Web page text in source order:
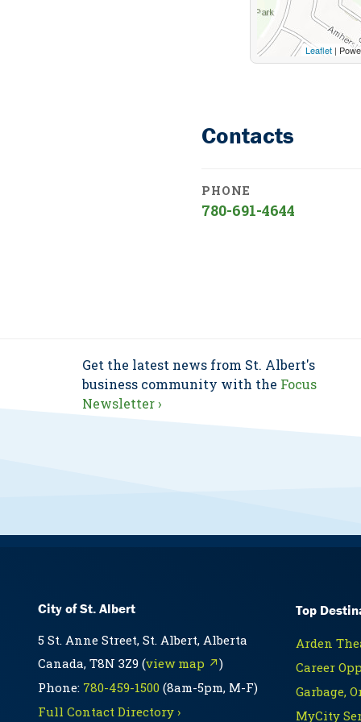
Leaflet|
Contacts
PHONE
780-691-4644
Get the latest news from St. Albert's
business community with the Focus
Newsletter ›
City of St. Albert
5 St. Anne Street, St. Albert, Alberta
Canada, T8N 3Z9 (view map ↗)
Phone: 780-459-1500 (8am-5pm, M-F)
Full Contact Directory ›
Top
Arden
Career
Garbage,
MyCity